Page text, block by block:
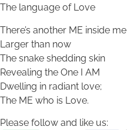
The language of Love
There’s another ME inside me
Larger than now
The snake shedding skin
Revealing the One I AM
Dwelling in radiant love;
The ME who is Love.
Please follow and like us: